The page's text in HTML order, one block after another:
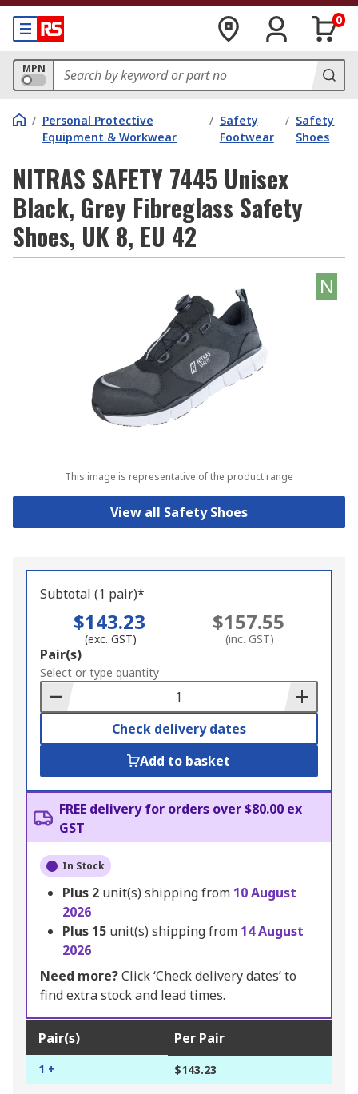
0
MPN
/ Personal Protective
Equipment & Workwear
/ Safety
Footwear
/ Safety
Shoes
NITRAS SAFETY 7445 Unisex
Black, Grey Fibreglass Safety
Shoes, UK 8, EU 42
N
This image is representative of the product range
View all Safety Shoes
Subtotal (1 pair)*
$143.23
(exc. GST)
$157.55
(inc. GST)
Add
to
Basket
Pair(s)
Select or type quantity
Check delivery dates
Add to basket
FREE delivery for orders over $80.00 ex
GST
In Stock
Plus 2 unit(s) shipping from 10 August
2026
Plus 15 unit(s) shipping from 14 August
2026
Need more?Click ‘Check delivery dates’ to
find extra stock and lead times.
Pair(s) Per Pair
1 + $143.23